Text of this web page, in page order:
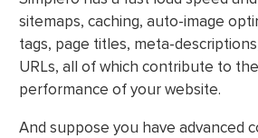
sitemaps, caching, auto-image
tags, page titles, meta-
URLs, all of which contribute to
performance of your website.
And suppose you have advanced